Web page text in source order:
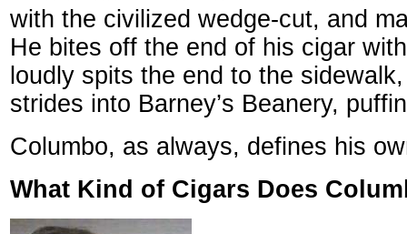
with the civilized wedge-cut, and
He bites off the end of his cigar
loudly spits the end to the
strides into Barney’s Beanery,
Columbo, as always, defines his
What Kind of Cigars Does